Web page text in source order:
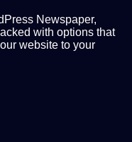
Newspaper,
with options that
website to your